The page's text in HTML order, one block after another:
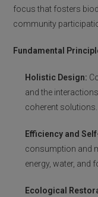
focus that fosters
community
Fundamental
Holistic Design:
and the
coherent solutions.
Efficiency and
consumption and
energy, water, and
Ecological